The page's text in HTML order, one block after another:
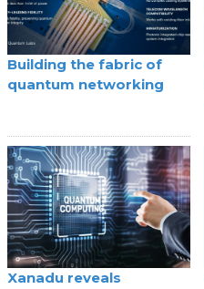
Building the fabric of
quantum networking
Xanadu reveals